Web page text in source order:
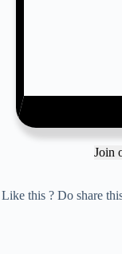
Join
Like this ? Do share